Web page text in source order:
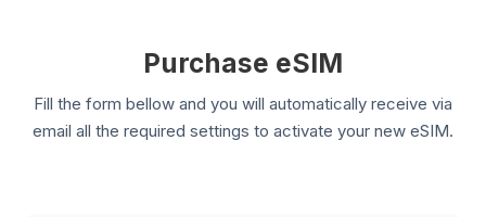
Purchase eSIM
Fill the form bellow and you will automatically receive via
email all the required settings to activate your new eSIM.